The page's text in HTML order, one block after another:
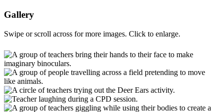
Gallery
Swipe or scroll across for more images. Click to enlarge.